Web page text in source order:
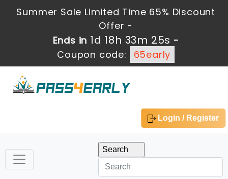
Summer Sale Limited Time 65% Discount
Offer -
Ends in 1d 18h 33m 24s -
Coupon code:
65early
Login / Register